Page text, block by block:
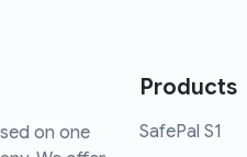
on one
Products
SafePal S1